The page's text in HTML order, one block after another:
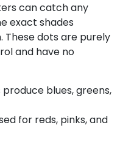
can catch any
exact shades
These dots are purely
and have no
produce blues, greens,
for reds, pinks, and